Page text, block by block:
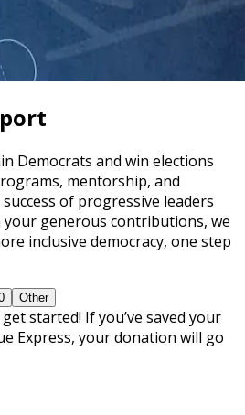
Program for Your Campaign
Democrats and win elections
mentorship, and
of progressive leaders
generous contributions, we
inclusive democracy, one step
Other
started! If you’ve saved your
Express, your donation will go